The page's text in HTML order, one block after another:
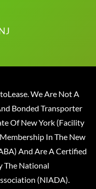
We Are Not A
Bonded Transporter
Of New York (Facility
In The New
And Are A Certified
The National
(NIADA).